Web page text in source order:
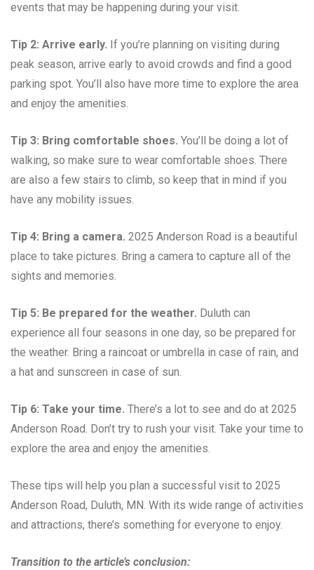
events that may be happening during your visit.
Tip 2: Arrive early. If you’re planning on visiting during
peak season, arrive early to avoid crowds and find a good
parking spot. You’ll also have more time to explore the area
and enjoy the amenities.
Tip 3: Bring comfortable shoes. You’ll be doing a lot of
walking, so make sure to wear comfortable shoes. There
are also a few stairs to climb, so keep that in mind if you
have any mobility issues.
Tip 4: Bring a camera. 2025 Anderson Road is a beautiful
place to take pictures. Bring a camera to capture all of the
sights and memories.
Tip 5: Be prepared for the weather. Duluth can
experience all four seasons in one day, so be prepared for
the weather. Bring a raincoat or umbrella in case of rain, and
a hat and sunscreen in case of sun.
Tip 6: Take your time. There’s a lot to see and do at 2025
Anderson Road. Don’t try to rush your visit. Take your time to
explore the area and enjoy the amenities.
These tips will help you plan a successful visit to 2025
Anderson Road, Duluth, MN. With its wide range of activities
and attractions, there’s something for everyone to enjoy.
Transition to the article’s conclusion: